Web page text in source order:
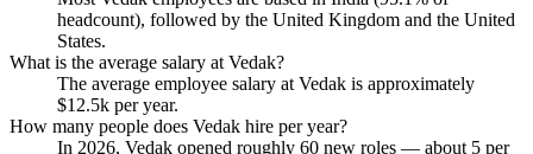
headcount), followed by the United Kingdom and the United
States.
What is the average salary at Vedak?
The average employee salary at Vedak is approximately
$12.5k per year.
How many people does Vedak hire per year?
In 2026, Vedak opened roughly 60 new roles — about 5 per